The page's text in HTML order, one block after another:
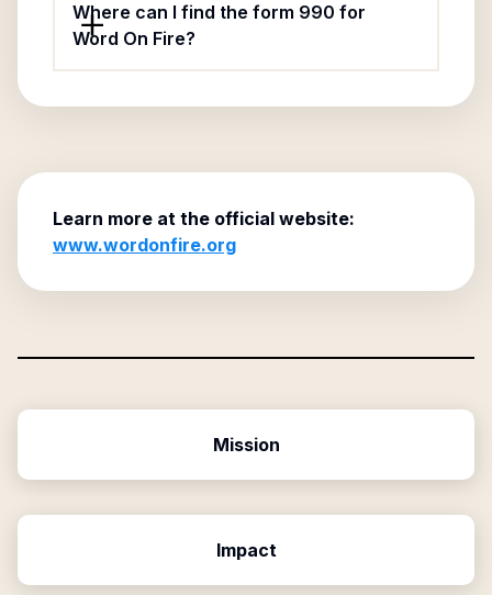
Where can I find the form 990 for
Word On Fire?
Learn more at the official website:
www.wordonfire.org
Mission
Impact